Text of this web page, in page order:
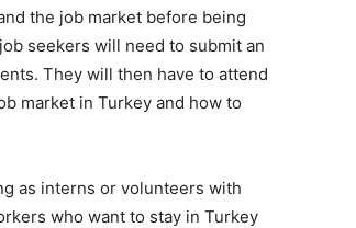
the job market before being
seekers will need to submit an
They will then have to attend
market in Turkey and how to
as interns or volunteers with
who want to stay in Turkey